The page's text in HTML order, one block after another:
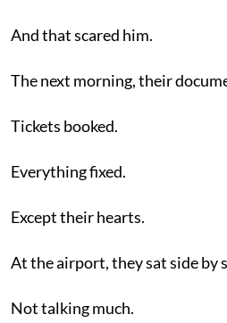
And that scared him.
The next morning, their
Tickets booked.
Everything fixed.
Except their hearts.
At the airport, they sat side by
Not talking much.